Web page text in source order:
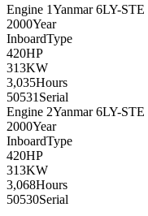
Engine 1Yanmar 6LY-STE
2000Year
InboardType
420HP
313KW
3,035Hours
50531 Serial
Engine 2Yanmar 6LY-STE
2000Year
InboardType
420HP
313KW
3,068Hours
50530Serial